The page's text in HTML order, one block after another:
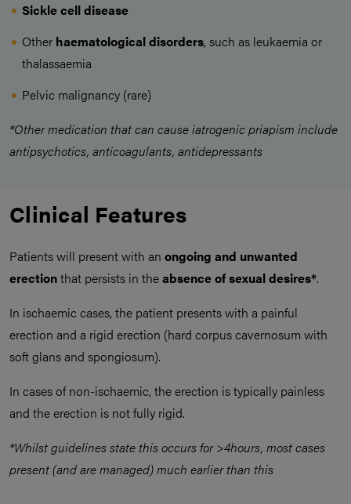
Sickle cell disease
Other haematological disorders, such as leukaemia or
thalassaemia
Pelvic malignancy (rare)
*Other medication that can cause iatrogenic priapism include
antipsychotics, anticoagulants, antidepressants
Clinical Features
Patients will present with an ongoing and unwanted
erectionthat persists in theabsence of sexual desires*.
In ischaemic cases, the patient presents with a painful
erection and a rigid erection (hard corpus cavernosum with
soft glans and spongiosum).
In cases of non-ischaemic, the erection is typically painless
and the erection is not fully rigid.
*Whilst guidelines state this occurs for >4hours, most cases
present (and are managed) much earlier than this